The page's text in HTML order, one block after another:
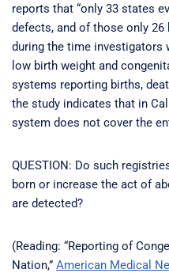
reports that “only 33 states
defects, and of those only 26
during the time investigators
low birth weight and
systems reporting births,
the study indicates that in
system does not cover the
QUESTION: Do such
born or increase the act of
are detected?
(Reading: “Reporting of
Nation,” American Medical